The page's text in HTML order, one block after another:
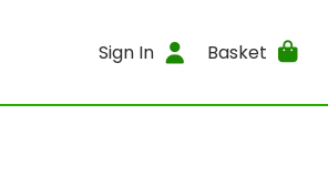
Sign In Basket